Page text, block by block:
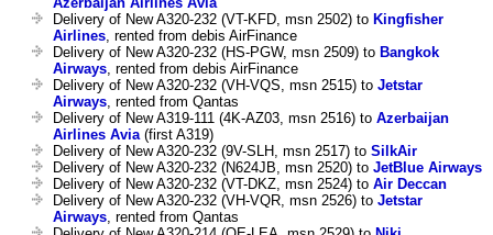
Delivery of New A320-232 (VT-KFD, msn 2502) to Kingfisher
Airlines, rented from debis AirFinance
Delivery of New A320-232 (HS-PGW, msn 2509) to Bangkok
Airways, rented from debis AirFinance
Delivery of New A320-232 (VH-VQS, msn 2515) to Jetstar
Airways, rented from Qantas
Delivery of New A319-111 (4K-AZ03, msn 2516) to Azerbaijan
Airlines Avia(first A319)
Delivery of New A320-232 (9V-SLH, msn 2517) to SilkAir
Delivery of New A320-232 (N624JB, msn 2520) to JetBlue Airways
Delivery of New A320-232 (VT-DKZ, msn 2524) to Air Deccan
Delivery of New A320-232 (VH-VQR, msn 2526) to Jetstar
Airways, rented from Qantas